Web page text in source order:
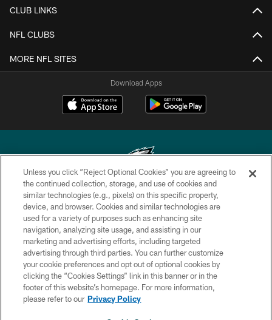
CLUB LINKS
NFL CLUBS
MORE NFL SITES
Download Apps
Copyright © 2026 Philadelphia Eagles. All rights reserved.
PRIVACY POLICY
ACCESSIBILITY
TERMS & CONDITIONS
CONTACT US
SOCIAL MEDIA RULES
Unless you click “Reject Optional Cookies” you are agreeing to
the continued collection, storage, and use of cookies and
similar technologies (e.g., pixels) on this specific property,
device, and browser. Cookies and similar technologies are
used for a variety of purposes such as enhancing site
navigation, analyzing site usage, and assisting in our
marketing and advertising efforts, including targeted
advertising through third parties. You can further customize
your cookie preferences and opt out of optional cookies by
clicking the “Cookies Settings” link in this banner or in the
footer of this website’s homepage. For more information,
please refer to our Privacy Policy